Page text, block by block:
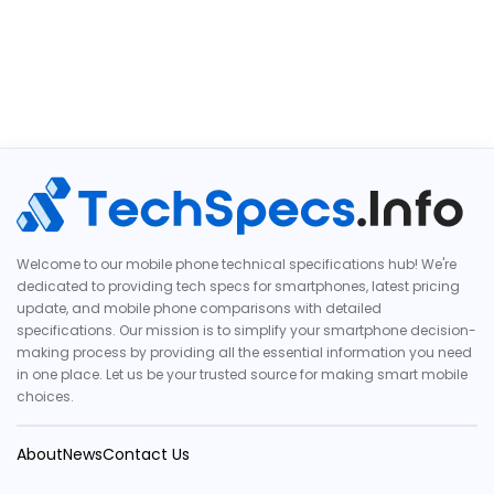
Welcome to our mobile phone technical specifications hub! We're
dedicated to providing tech specs for smartphones, latest pricing
update, and mobile phone comparisons with detailed
specifications. Our mission is to simplify your smartphone decision-
making process by providing all the essential information you need
in one place. Let us be your trusted source for making smart mobile
choices.
AboutNewsContact Us